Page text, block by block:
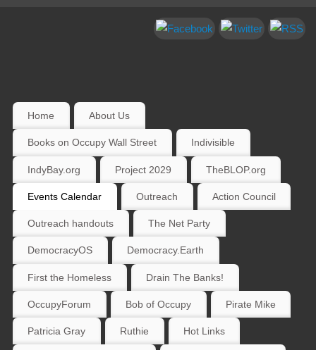
Home About Us
Books on Occupy Wall Street Indivisible
IndyBay.org Project 2029 TheBLOP.org
Events Calendar Outreach Action Council
Outreach handouts The Net Party
DemocracyOS Democracy.Earth
First the Homeless Drain The Banks!
OccupyForum Bob of Occupy Pirate Mike
Patricia Gray Ruthie Hot Links